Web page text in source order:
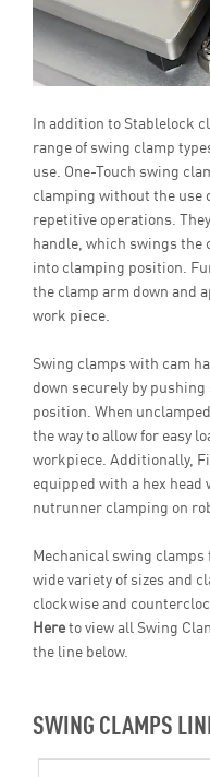
In addition to Stablelock
range of swing clamp
use. One-Touch swing
clamping without the use
repetitive operations.
handle, which swings the
into clamping position.
the clamp arm down and
work piece.
Swing clamps with cam
down securely by
position. When
the way to allow for easy
workpiece. Additionally,
equipped with a hex
nutrunner clamping on
Mechanical swing
wide variety of sizes and
clockwise and
Hereto view all Swing
the line below.
SWING CLAMPS